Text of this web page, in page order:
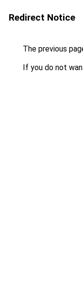
Redirect Notice
The previous
If you do not